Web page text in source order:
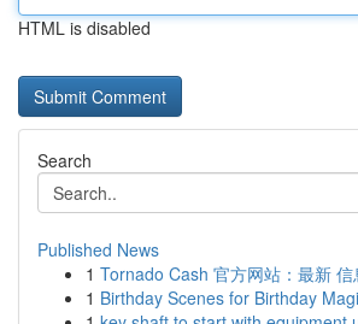
HTML is disabled
Search
Published News
1 Tornado Cash 官方网站：最新
1 Birthday Scenes for Birthday